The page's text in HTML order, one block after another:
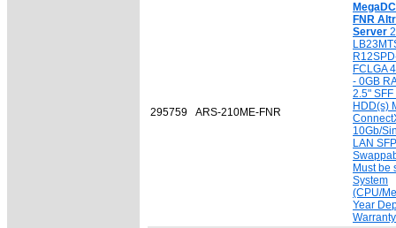
295759 ARS-210ME-FNR
FNR
Server
FCLGA
- 0GB
2.5"
HDD(s)
10Gb/
LAN
Must be
System
(CPU/
Year
Warranty